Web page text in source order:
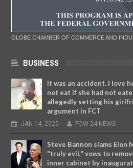
GLOBE CHAMBER OF COMMERCE AND
BUSINESS
It was an accident. I love
not eat if she had not
allegedly setting his
argument in FCT
JAN 14, 2025 - FOW 24 NEWS
Steve Bannon slams Elon
"truly evil," vows to
inner cabinet by